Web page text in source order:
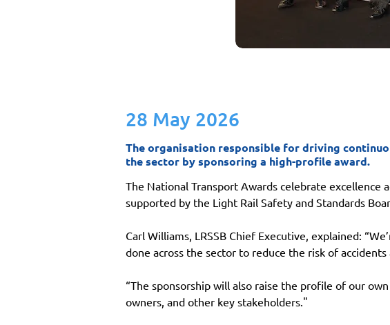
28 May 2026
The organisation responsible for driving
the sector by sponsoring a high-profile award.
The National Transport Awards celebrate excellence
supported by the Light Rail Safety and Standards
Carl Williams, LRSSB Chief Executive, explained:
done across the sector to reduce the risk of
“The sponsorship will also raise the profile of our
owners, and other key stakeholders."